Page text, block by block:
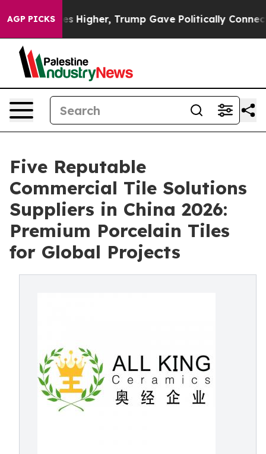
AGP PICKS
Prices Higher, Trump Gave Politically Connected
Five Reputable
Commercial Tile Solutions
Suppliers in China 2026:
Premium Porcelain Tiles
for Global Projects